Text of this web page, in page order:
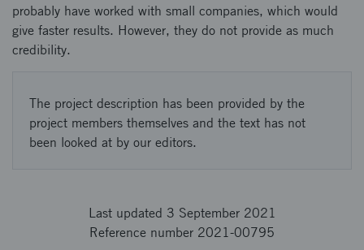
probably have worked with small companies, which would
give faster results. However, they do not provide as much
credibility.
The project description has been provided by the
project members themselves and the text has not
been looked at by our editors.
Last updated 3 September 2021
Reference number 2021-00795